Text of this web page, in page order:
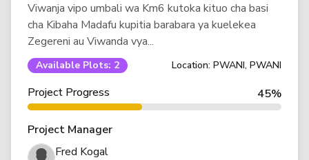
Viwanja vipo umbali wa Km6 kutoka kituo cha basi
cha Kibaha Madafu kupitia barabara ya kuelekea
Zegereni au Viwanda vya...
Available Plots: 2 Location: PWANI, PWANI
Project Progress 45%
Project Manager
Fred Kogal